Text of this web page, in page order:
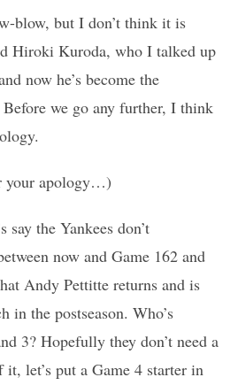
blow, but I don’t think it is
Hiroki Kuroda, who I talked up
now he’s become the
Before we go any further, I think
your apology…)
say the Yankees don’t
now and Game 162 and
Andy Pettitte returns and is
in the postseason. Who’s
3? Hopefully they don’t need a
it, let’s put a Game 4 starter in